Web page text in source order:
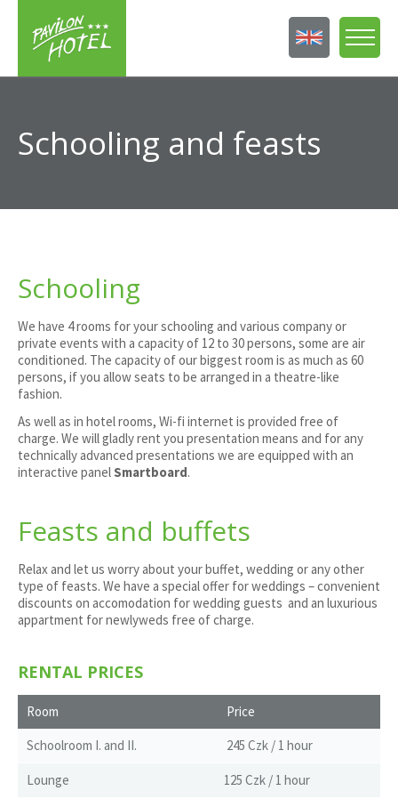
Schooling and feasts
Schooling
We have 4 rooms for your schooling and various company or
private events with a capacity of 12 to 30 persons, some are air
conditioned. The capacity of our biggest room is as much as 60
persons, if you allow seats to be arranged in a theatre-like
fashion.
As well as in hotel rooms, Wi-fi internet is provided free of
charge. We will gladly rent you presentation means and for any
technically advanced presentations we are equipped with an
interactive panel Smartboard.
Feasts and buffets
Relax and let us worry about your buffet, wedding or any other
type of feasts. We have a special offer for weddings – convenient
discounts on accomodation for wedding guests and an luxurious
appartment for newlyweds free of charge.
RENTAL PRICES
Room
Price
Schoolroom I. and II.
245 Czk / 1 hour
Lounge 125 Czk / 1 hour